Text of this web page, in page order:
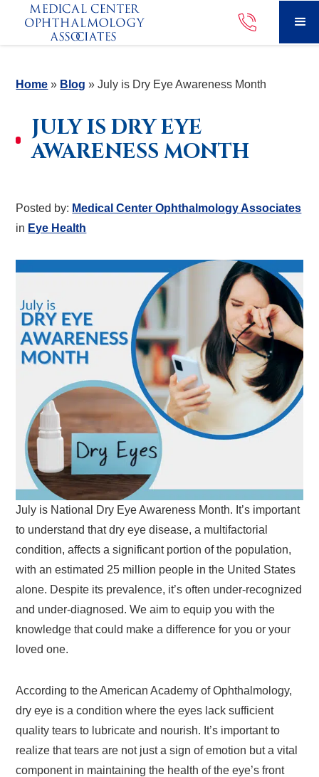
Home » Blog »July is Dry Eye Awareness Month
JULY IS DRY EYE
AWARENESS MONTH
Posted by: Medical Center Ophthalmology Associates
in Eye Health
July is National Dry Eye Awareness Month. It’s important
to understand that dry eye disease, a multifactorial
condition, affects a significant portion of the population,
with an estimated 25 million people in the United States
alone. Despite its prevalence, it’s often under-recognized
and under-diagnosed. We aim to equip you with the
knowledge that could make a difference for you or your
loved one.
According to the American Academy of Ophthalmology,
dry eye is a condition where the eyes lack sufficient
quality tears to lubricate and nourish. It’s important to
realize that tears are not just a sign of emotion but a vital
component in maintaining the health of the eye’s front